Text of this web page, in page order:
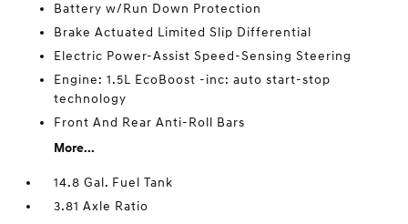
Battery w/Run Down Protection
Brake Actuated Limited Slip Differential
Electric Power-Assist Speed-Sensing Steering
Engine: 1.5L EcoBoost -inc: auto start-stop
technology
Front And Rear Anti-Roll Bars
More...
14.8 Gal. Fuel Tank
3.81 Axle Ratio